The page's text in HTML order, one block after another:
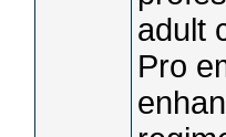
adult
Pro